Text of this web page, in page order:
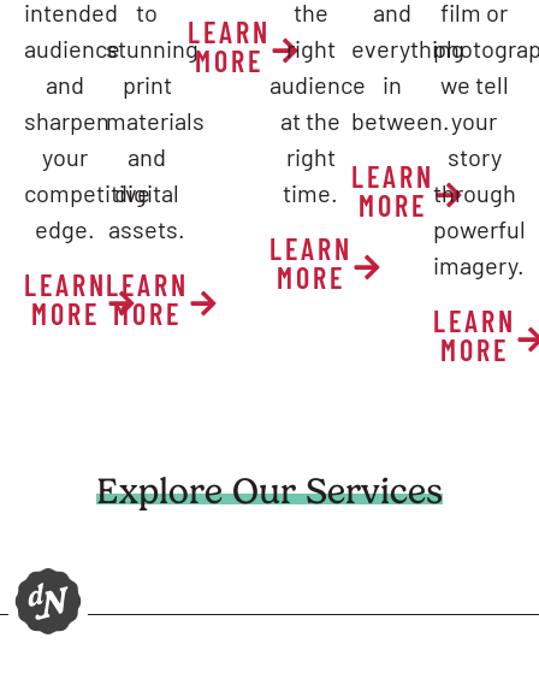
intended
audience
and
sharpen
your
competitive
edge.
LEARN
MORE
to
stunning
print
materials
and
digital
assets.
LEARN
MORE
LEARN
MORE
the
right
audience
at the
right
time.
LEARN
MORE
and
everything
in
between.
LEARN
MORE
film or
we tell
your
story
through
powerful
imagery.
LEARN
MORE
Explore Our Services